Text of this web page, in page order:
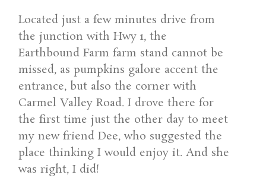
Located just a few minutes drive from
the junction with Hwy 1, the
Earthbound Farm farm stand cannot be
missed, as pumpkins galore accent the
entrance, but also the corner with
Carmel Valley Road. I drove there for
the first time just the other day to meet
my new friend Dee, who suggested the
place thinking I would enjoy it. And she
was right, I did!